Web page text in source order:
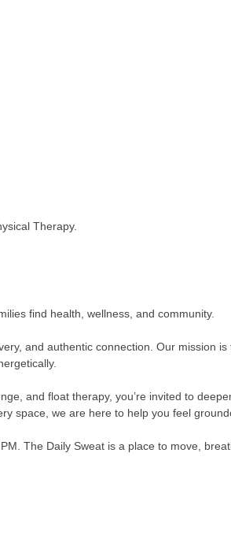
Therapy.
find health, wellness, and community.
and authentic connection. Our mission
and float therapy, you’re invited to
space, we are here to help you feel
The Daily Sweat is a place to move,